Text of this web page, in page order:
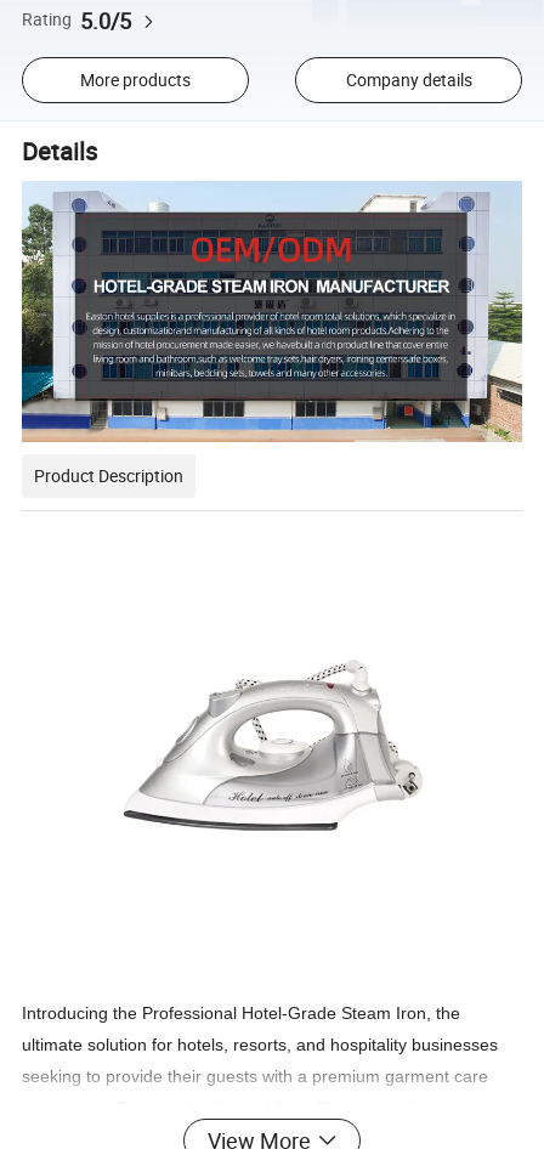
Rating 5.0/5
More products Company details
Details
Product Description
Introducing the Professional Hotel-Grade Steam Iron, the
ultimate solution for hotels, resorts, and hospitality businesses
seeking to provide their guests with a premium garment care
satisfaction in mind, this iron is built to meet the high demands of
View More